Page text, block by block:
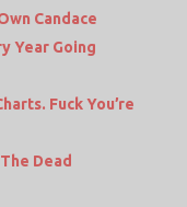
Candace
Year Going
Fuck You’re
Dead